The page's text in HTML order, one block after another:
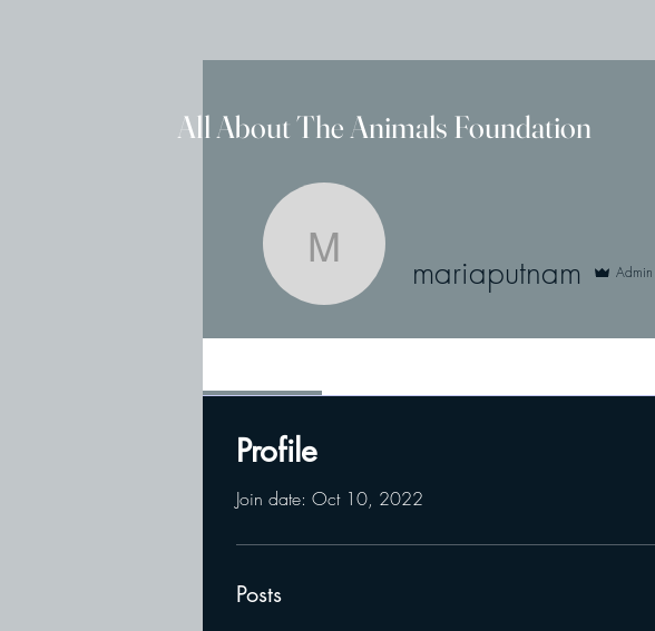
All About The Animals Foundation
mariaputnam
mariaputnam Admin
Profile
Join date: Oct 10, 2022
Posts